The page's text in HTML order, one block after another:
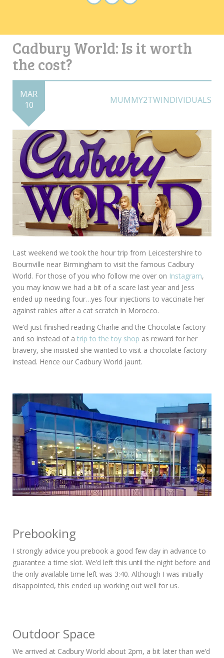
Cadbury World: Is it worth
the cost?
MAR
10
MUMMY2TWINDIVIDUALS
Last weekend we took the hour trip from Leicestershire to
Bournville near Birmingham to visit the famous Cadbury
World. For those of you who follow me over on Instagram,
you may know we had a bit of a scare last year and Jess
ended up needing four…yes four injections to vaccinate her
against rabies after a cat scratch in Morocco.
We’d just finished reading Charlie and the Chocolate factory
and so instead of a trip to the toy shop as reward for her
bravery, she insisted she wanted to visit a chocolate factory
instead. Hence our Cadbury World jaunt.
Prebooking
I strongly advice you prebook a good few day in advance to
guarantee a time slot. We’d left this until the night before and
the only available time left was 3:40. Although I was initially
disappointed, this ended up working out well for us.
Outdoor Space
We arrived at Cadbury World about 2pm, a bit later than we’d